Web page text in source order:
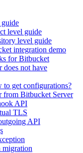
level guide
level guide
integration demo
for Bitbucket
does not have
get configurations?
from Bitbucket Server
API
TLS
API
migration